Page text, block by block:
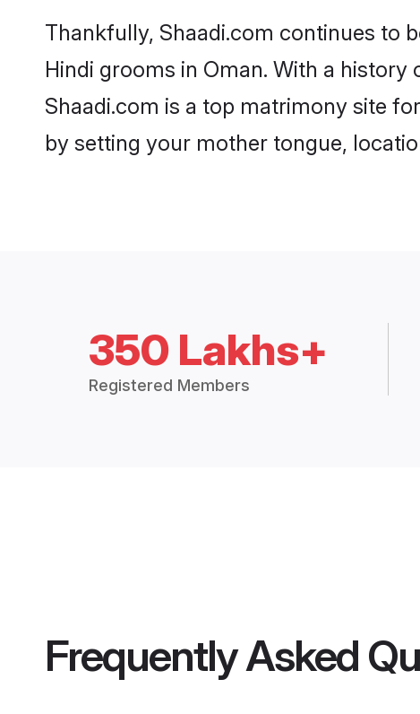
Thankfully, Shaadi.com continues to
Hindi grooms in Oman. With a
Shaadi.com is a top matrimony site
by setting your mother tongue,
350 Lakhs+
Registered Members
Frequently Asked